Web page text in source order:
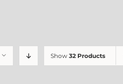
Show 32 Products